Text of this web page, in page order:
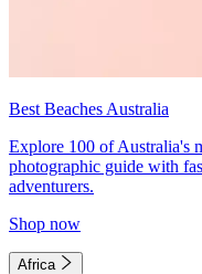
Best Beaches Australia
Explore 100 of Australia's
photographic guide with
adventurers.
Shop now
Africa